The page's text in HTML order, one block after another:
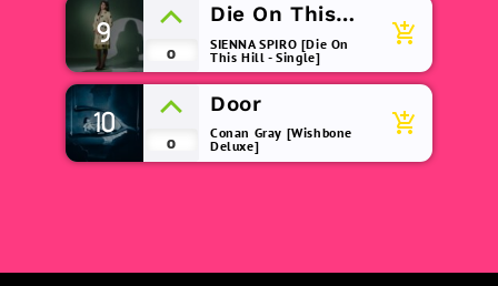
9
0
Die On This
Hill
SIENNA SPIRO [Die On
This Hill - Single]
add_shopping_cart
10
0
Door
Conan Gray [Wishbone
Deluxe]
add_shopping_cart